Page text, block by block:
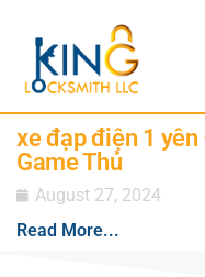
xe đạp điện 1 yên
Game Thủ
August 27, 2024
Read More...